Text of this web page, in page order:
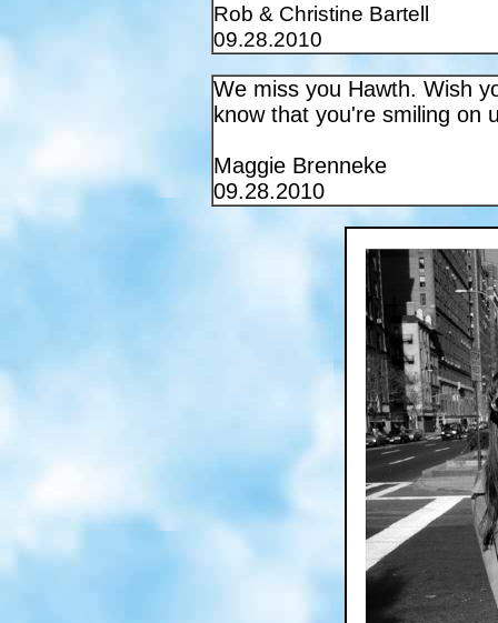
Rob & Christine Bartell
09.28.2010
We miss you Hawth. Wish
know that you're smiling on
Maggie Brenneke
09.28.2010